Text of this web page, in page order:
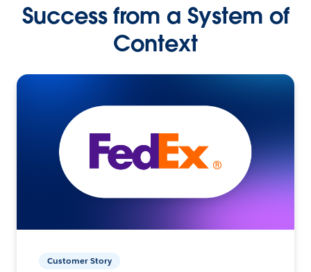
Success from a System of
Context
Customer Story